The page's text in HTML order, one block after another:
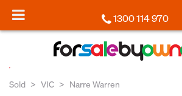
1300 114 970
Sold VIC Narre Warren